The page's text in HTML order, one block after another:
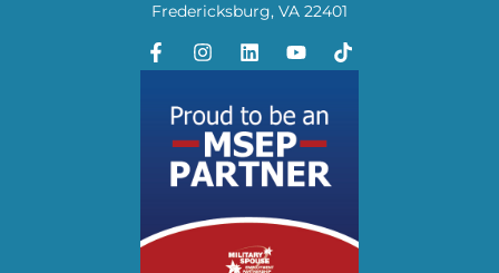
Fredericksburg, VA 22401